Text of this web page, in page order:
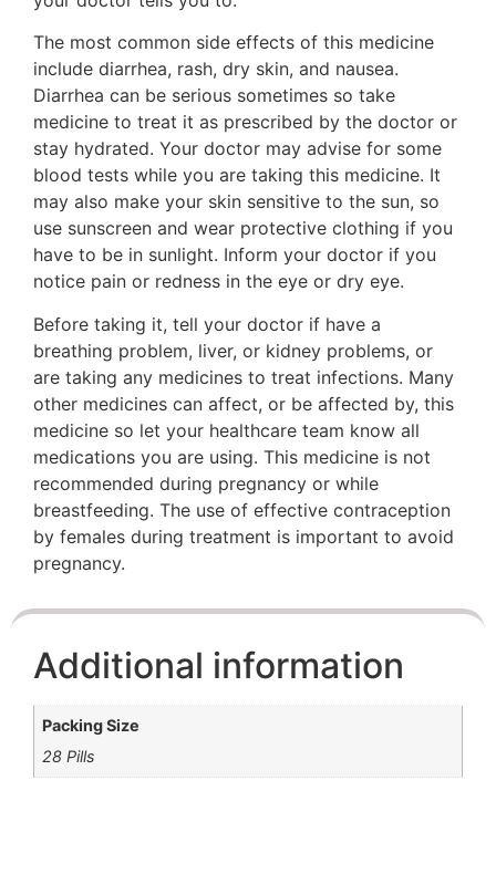
The most common side effects of this medicine
include diarrhea, rash, dry skin, and nausea.
Diarrhea can be serious sometimes so take
medicine to treat it as prescribed by the doctor or
stay hydrated. Your doctor may advise for some
blood tests while you are taking this medicine. It
may also make your skin sensitive to the sun, so
use sunscreen and wear protective clothing if you
have to be in sunlight. Inform your doctor if you
notice pain or redness in the eye or dry eye.
Before taking it, tell your doctor if have a
breathing problem, liver, or kidney problems, or
are taking any medicines to treat infections. Many
other medicines can affect, or be affected by, this
medicine so let your healthcare team know all
medications you are using. This medicine is not
recommended during pregnancy or while
breastfeeding. The use of effective contraception
by females during treatment is important to avoid
pregnancy.
Additional information
Packing Size
28 Pills